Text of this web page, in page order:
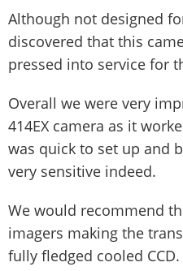
Although not designed
discovered that this
pressed into service for
Overall we were very
414EX camera as it
was quick to set up and
very sensitive indeed.
We would recommend
imagers making the
fully fledged cooled CCD.